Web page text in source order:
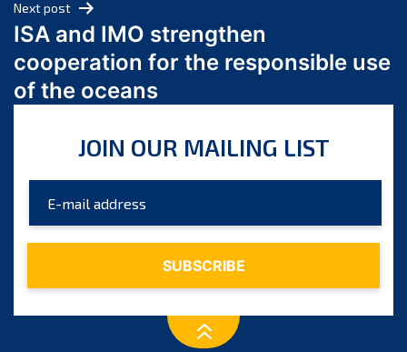
March 2024
February 2024
January 2024
December 2023
October 2023
August 2023
July 2023
Next post
ISA and IMO strengthen
cooperation for the responsible use
of the oceans
JOIN OUR MAILING LIST